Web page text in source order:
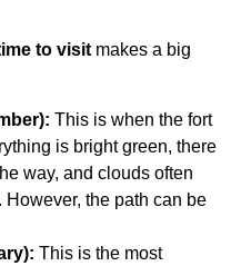
to visit makes a big
This is when the fort
is bright green, there
way, and clouds often
However, the path can be
This is the most